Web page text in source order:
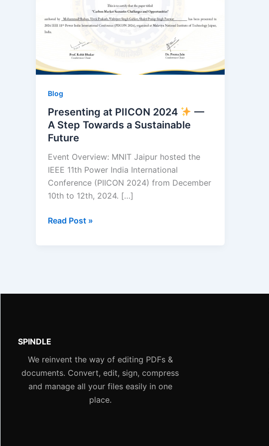
Blog
Presenting at PIICON 2024
—
A Step Towards a Sustainable
Future
Event Overview: MNIT Jaipur hosted the
IEEE 11th Power India International
Conference (PIICON 2024) from December
10th to 12th, 2024. […]
A
Towards
a
Sustainable
Future
Read Post »
SPINDLE
We reinvent the way of editing PDFs &
documents. Convert, edit, sign, compress
and manage all your files easily in one
place.